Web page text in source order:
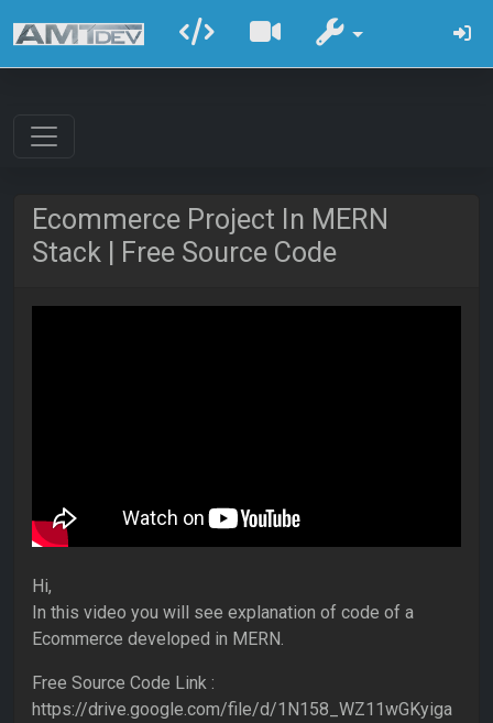
Ecommerce Project In MERN
Stack | Free Source Code
Hi,
In this video you will see explanation of code of a
Ecommerce developed in MERN.
Free Source Code Link :
https://drive.google.com/file/d/1N158_WZ11wGKyiga